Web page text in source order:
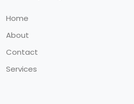
Home
About
Contact
Services